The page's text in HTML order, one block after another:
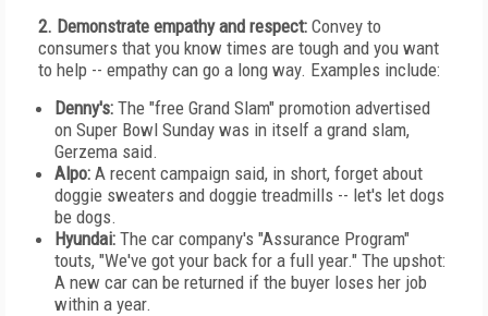
2. Demonstrate empathy and respect: Convey to
consumers that you know times are tough and you want
to help -- empathy can go a long way. Examples include:
Denny's: The "free Grand Slam" promotion advertised
on Super Bowl Sunday was in itself a grand slam,
Gerzema said.
Alpo: A recent campaign said, in short, forget about
doggie sweaters and doggie treadmills -- let's let dogs
be dogs.
Hyundai: The car company's "Assurance Program"
touts, "We've got your back for a full year." The upshot:
A new car can be returned if the buyer loses her job
within a year.